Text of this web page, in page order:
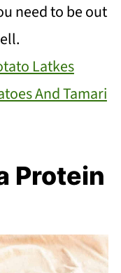
need to be out
Latkes
And Tamari
Protein